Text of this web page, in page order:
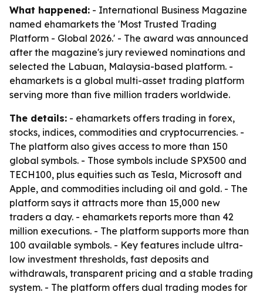
What happened: - International Business Magazine
named ehamarkets the 'Most Trusted Trading
Platform - Global 2026.' - The award was announced
after the magazine's jury reviewed nominations and
selected the Labuan, Malaysia-based platform. -
ehamarkets is a global multi-asset trading platform
serving more than five million traders worldwide.
The details: - ehamarkets offers trading in forex,
stocks, indices, commodities and cryptocurrencies. -
The platform also gives access to more than 150
global symbols. - Those symbols include SPX500 and
TECH100, plus equities such as Tesla, Microsoft and
Apple, and commodities including oil and gold. - The
platform says it attracts more than 15,000 new
traders a day. - ehamarkets reports more than 42
million executions. - The platform supports more than
100 available symbols. - Key features include ultra-
low investment thresholds, fast deposits and
withdrawals, transparent pricing and a stable trading
system. - The platform offers dual trading modes for